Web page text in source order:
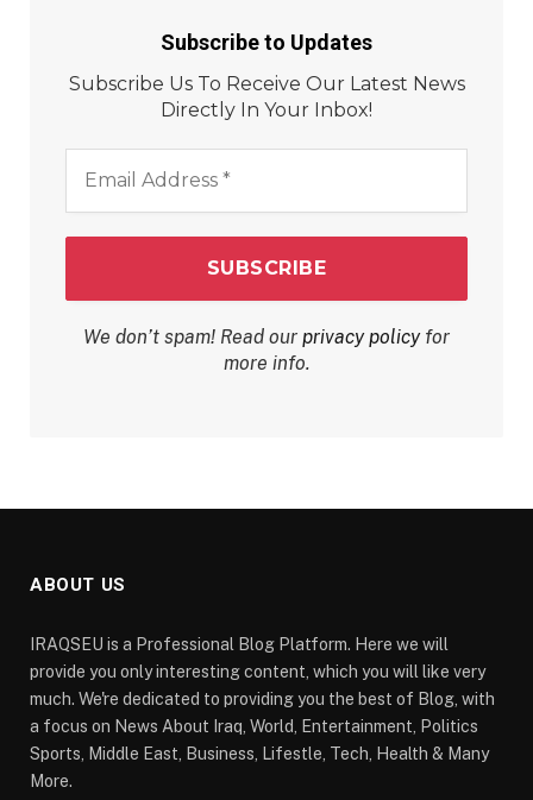
Subscribe to Updates
Subscribe Us To Receive Our Latest News
Directly In Your Inbox!
Address
We don’t spam! Read our privacy policyfor
more info.
ABOUT US
IRAQSEU is a Professional Blog Platform. Here we will
provide you only interesting content, which you will like very
much. We're dedicated to providing you the best of Blog, with
a focus on News About Iraq, World, Entertainment, Politics
Sports, Middle East, Business, Lifestle, Tech, Health & Many
More.